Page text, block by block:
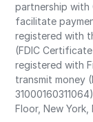
partnership with
facilitate
registered with
(FDIC
registered with
transmit money
Floor, New York,